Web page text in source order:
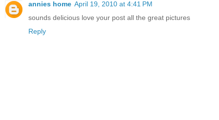
annies home April 19, 2010 at 4:41 PM
sounds delicious love your post all the great pictures
Reply